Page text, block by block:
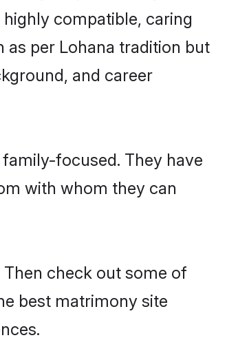
compatible, caring
per Lohana tradition but
and career
focused. They have
with whom they can
check out some of
best matrimony site